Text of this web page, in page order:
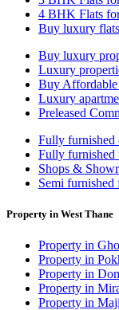
4 BHK Flats
Buy luxury
Buy luxury
Luxury
Buy Affordable
Luxury
Preleased
Fully furnished
Fully furnished
Shops &
Semi furnished
Property in West Thane
Property in
Property in
Property in
Property in
Property in